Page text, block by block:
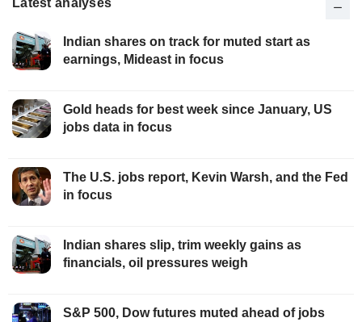
Indian shares on track for muted start as
earnings, Mideast in focus
Gold heads for best week since January, US
jobs data in focus
The U.S. jobs report, Kevin Warsh, and the Fed
in focus
Indian shares slip, trim weekly gains as
financials, oil pressures weigh
S&P 500, Dow futures muted ahead of jobs